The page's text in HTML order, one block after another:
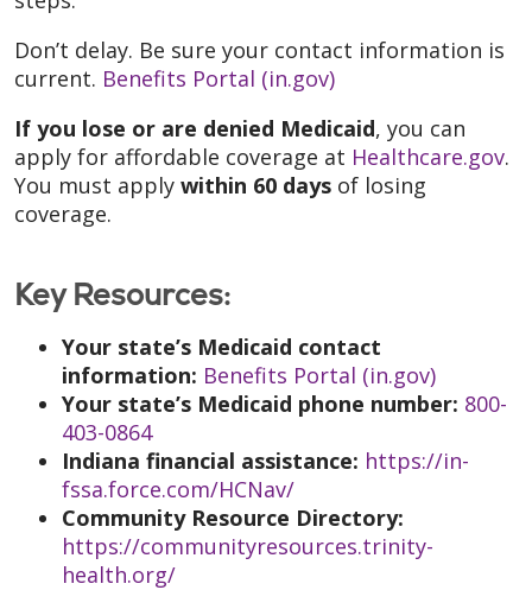
Don’t delay. Be sure your contact information is
current. Benefits Portal (in.gov)
If you lose or are denied Medicaid, you can
apply for affordable coverage at Healthcare.gov.
You must apply within 60 days of losing
coverage.
Key Resources:
Your state’s Medicaid contact
information: Benefits Portal (in.gov)
Your state’s Medicaid phone number: 800-
403-0864
Indiana financial assistance: https://in-
fssa.force.com/HCNav/
Community Resource Directory:
https://communityresources.trinity-
health.org/